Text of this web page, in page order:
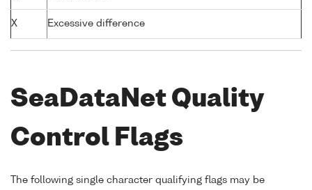
X Excessive difference
SeaDataNet Quality
Control Flags
The following single character qualifying flags may be